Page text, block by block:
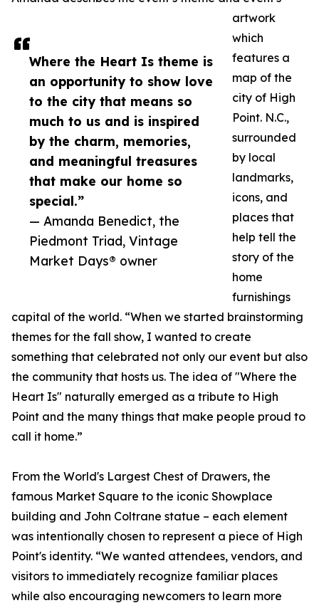
Where the Heart Is theme is
an opportunity to show love
to the city that means so
much to us and is inspired
by the charm, memories,
and meaningful treasures
that make our home so
special.”
— Amanda Benedict, the
Piedmont Triad, Vintage
Market Days® owner
artwork
which
features a
map of the
city of High
Point. N.C.,
surrounded
by local
landmarks,
icons, and
places that
help tell the
story of the
home
furnishings
capital of the world. “When we started brainstorming
themes for the fall show, I wanted to create
something that celebrated not only our event but also
the community that hosts us. The idea of "Where the
Heart Is" naturally emerged as a tribute to High
Point and the many things that make people proud to
call it home.”
From the World's Largest Chest of Drawers, the
famous Market Square to the iconic Showplace
building and John Coltrane statue – each element
was intentionally chosen to represent a piece of High
Point's identity. “We wanted attendees, vendors, and
visitors to immediately recognize familiar places
while also encouraging newcomers to learn more